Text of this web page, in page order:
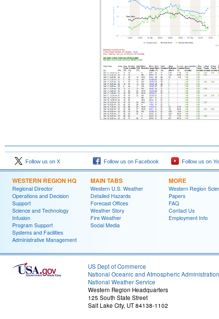
Follow us on X Follow us on Facebook Follow us on
WESTERN REGION HQ
Regional Director
Operations and Decision
Support
Science and Technology
Infusion
Program Support
Systems and Facilities
Administrative Management
MAIN TABS
Western U.S. Weather
Detailed Hazards
Forecast Offices
Weather Story
Fire Weather
Social Media
MORE
Western Region
Papers
FAQ
Contact Us
Employment Info
US Dept of Commerce
National Oceanic and Atmospheric Administration
National Weather Service
Western Region Headquarters
125 South State Street
Salt Lake City, UT 84138-1102